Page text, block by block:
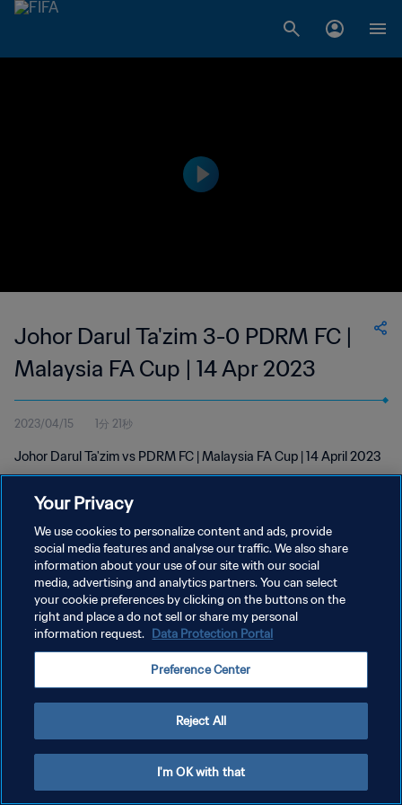
Johor Darul Ta'zim 3-0 PDRM FC |
Malaysia FA Cup | 14 Apr 2023
2023/04/15 1分 21秒
Johor Darul Ta'zim vs PDRM FC | Malaysia FA Cup | 14 April 2023
プライバシーポリシー
サービス利用規約
クッキー設定の管理
Your Privacy
We use cookies to personalize content and ads, provide
social media features and analyse our traffic. We also share
information about your use of our site with our social
media, advertising and analytics partners. You can select
your cookie preferences by clicking on the buttons on the
right and place a do not sell or share my personal
information request. Data Protection Portal
Preference Center
Reject All
I'm OK with that